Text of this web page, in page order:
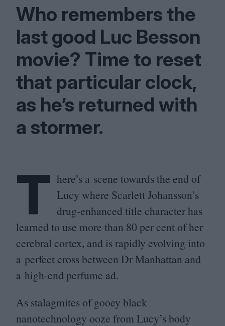
Who remembers the
last good Luc Besson
movie? Time to reset
that particular clock,
as he’s returned with
a stormer.
T here’s a scene towards the end of
Lucy where Scarlett Johansson’s
drug-enhanced title character has
learned to use more than 80 per cent of her
cerebral cortex, and is rapidly evolving into
a perfect cross between Dr Manhattan and
a high-end perfume ad.
As stalagmites of gooey black
nanotechnology ooze from Lucy’s body